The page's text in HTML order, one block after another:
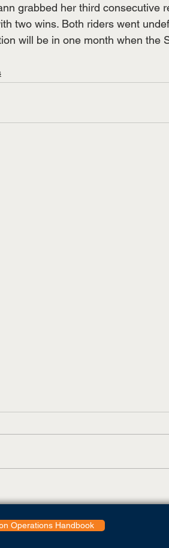
grabbed her third consecutive
two wins. Both riders went
will be in one month when the
Of Peoples
Operations Handbook